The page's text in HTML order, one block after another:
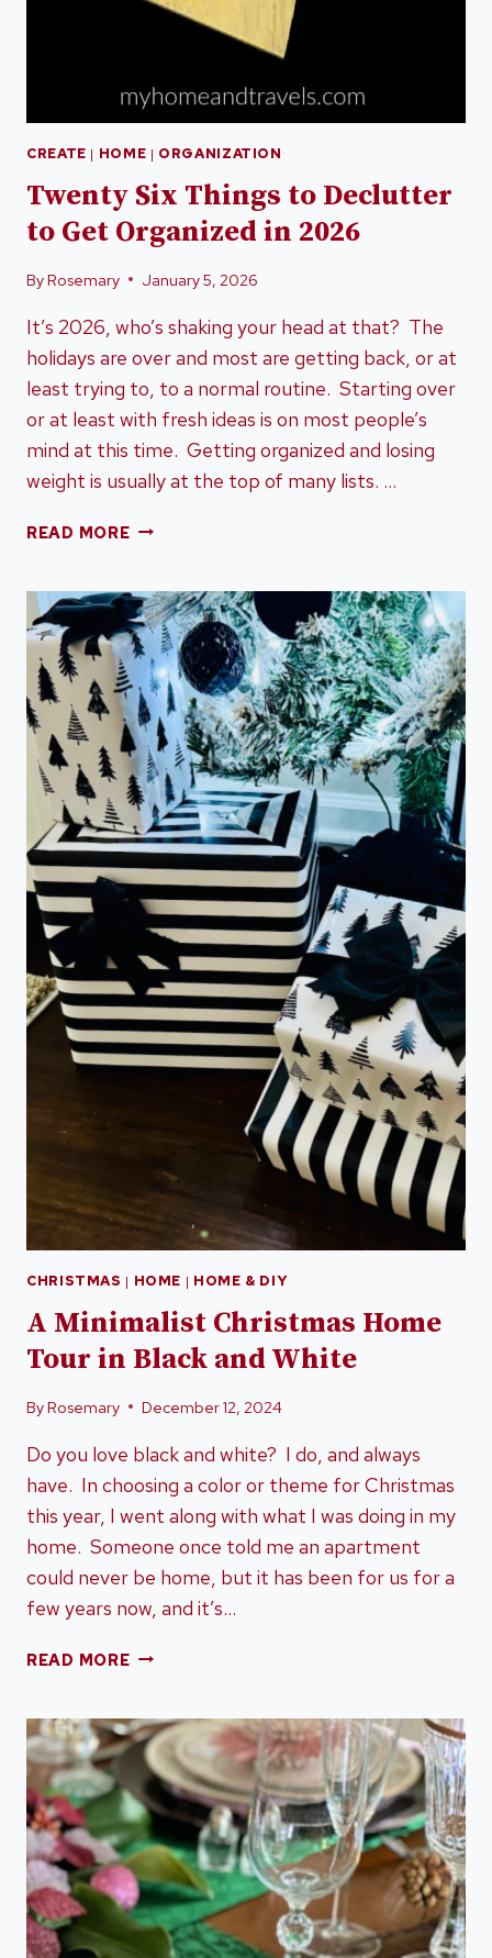
CREATE | HOME | ORGANIZATION
Twenty Six Things to Declutter
to Get Organized in 2026
ByRosemary January 5, 2026
It’s 2026, who’s shaking your head at that? The
holidays are over and most are getting back, or at
least trying to, to a normal routine. Starting over
or at least with fresh ideas is on most people’s
mind at this time. Getting organized and losing
weight is usually at the top of many lists. …
READ MORETWENTY
TO
DECLUTTER
TO
GET
ORGANIZED
IN
2026
CHRISTMAS | HOME | HOME & DIY
A Minimalist Christmas Home
Tour in Black and White
ByRosemary December 12, 2024
Do you love black and white? I do, and always
have. In choosing a color or theme for Christmas
this year, I went along with what I was doing in my
home. Someone once told me an apartment
could never be home, but it has been for us for a
few years now, and it’s…
READ MOREA
HOME
TOUR
IN
BLACK
AND
WHITE